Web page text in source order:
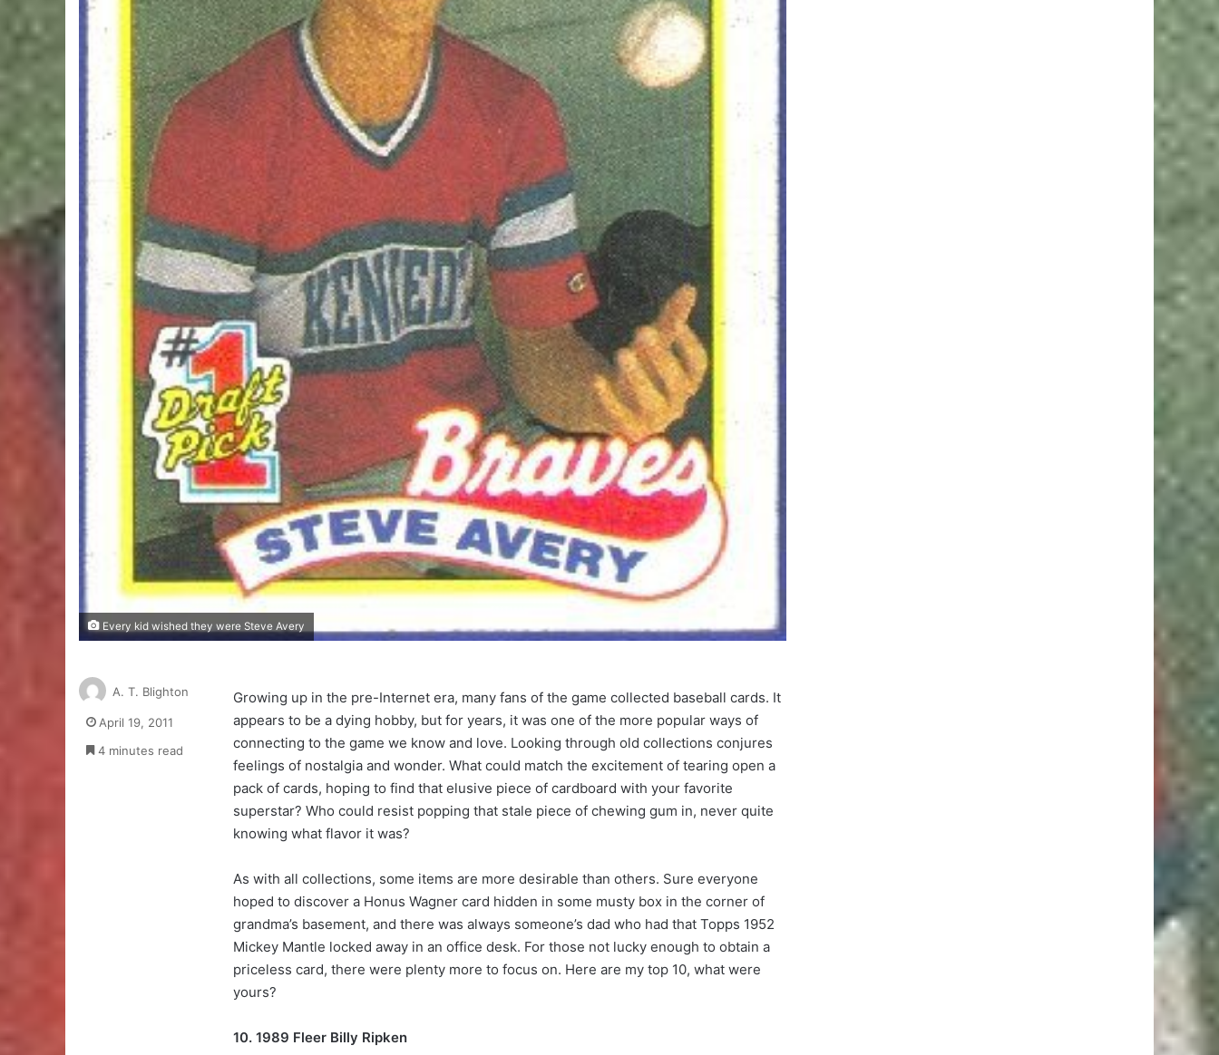
Every kid wished they were Steve Avery
Growing up in the pre-Internet era, many fans of the game collected baseball cards. It
appears to be a dying hobby, but for years, it was one of the more popular ways of
connecting to the game we know and love. Looking through old collections conjures
feelings of nostalgia and wonder. What could match the excitement of tearing open a
pack of cards, hoping to find that elusive piece of cardboard with your favorite
superstar? Who could resist popping that stale piece of chewing gum in, never quite
knowing what flavor it was?
As with all collections, some items are more desirable than others. Sure everyone
hoped to discover a Honus Wagner card hidden in some musty box in the corner of
grandma’s basement, and there was always someone’s dad who had that Topps 1952
Mickey Mantle locked away in an office desk. For those not lucky enough to obtain a
priceless card, there were plenty more to focus on. Here are my top 10, what were
yours?
10. 1989 Fleer Billy Ripken
A. T. Blighton
April 19, 2011
4 minutes read